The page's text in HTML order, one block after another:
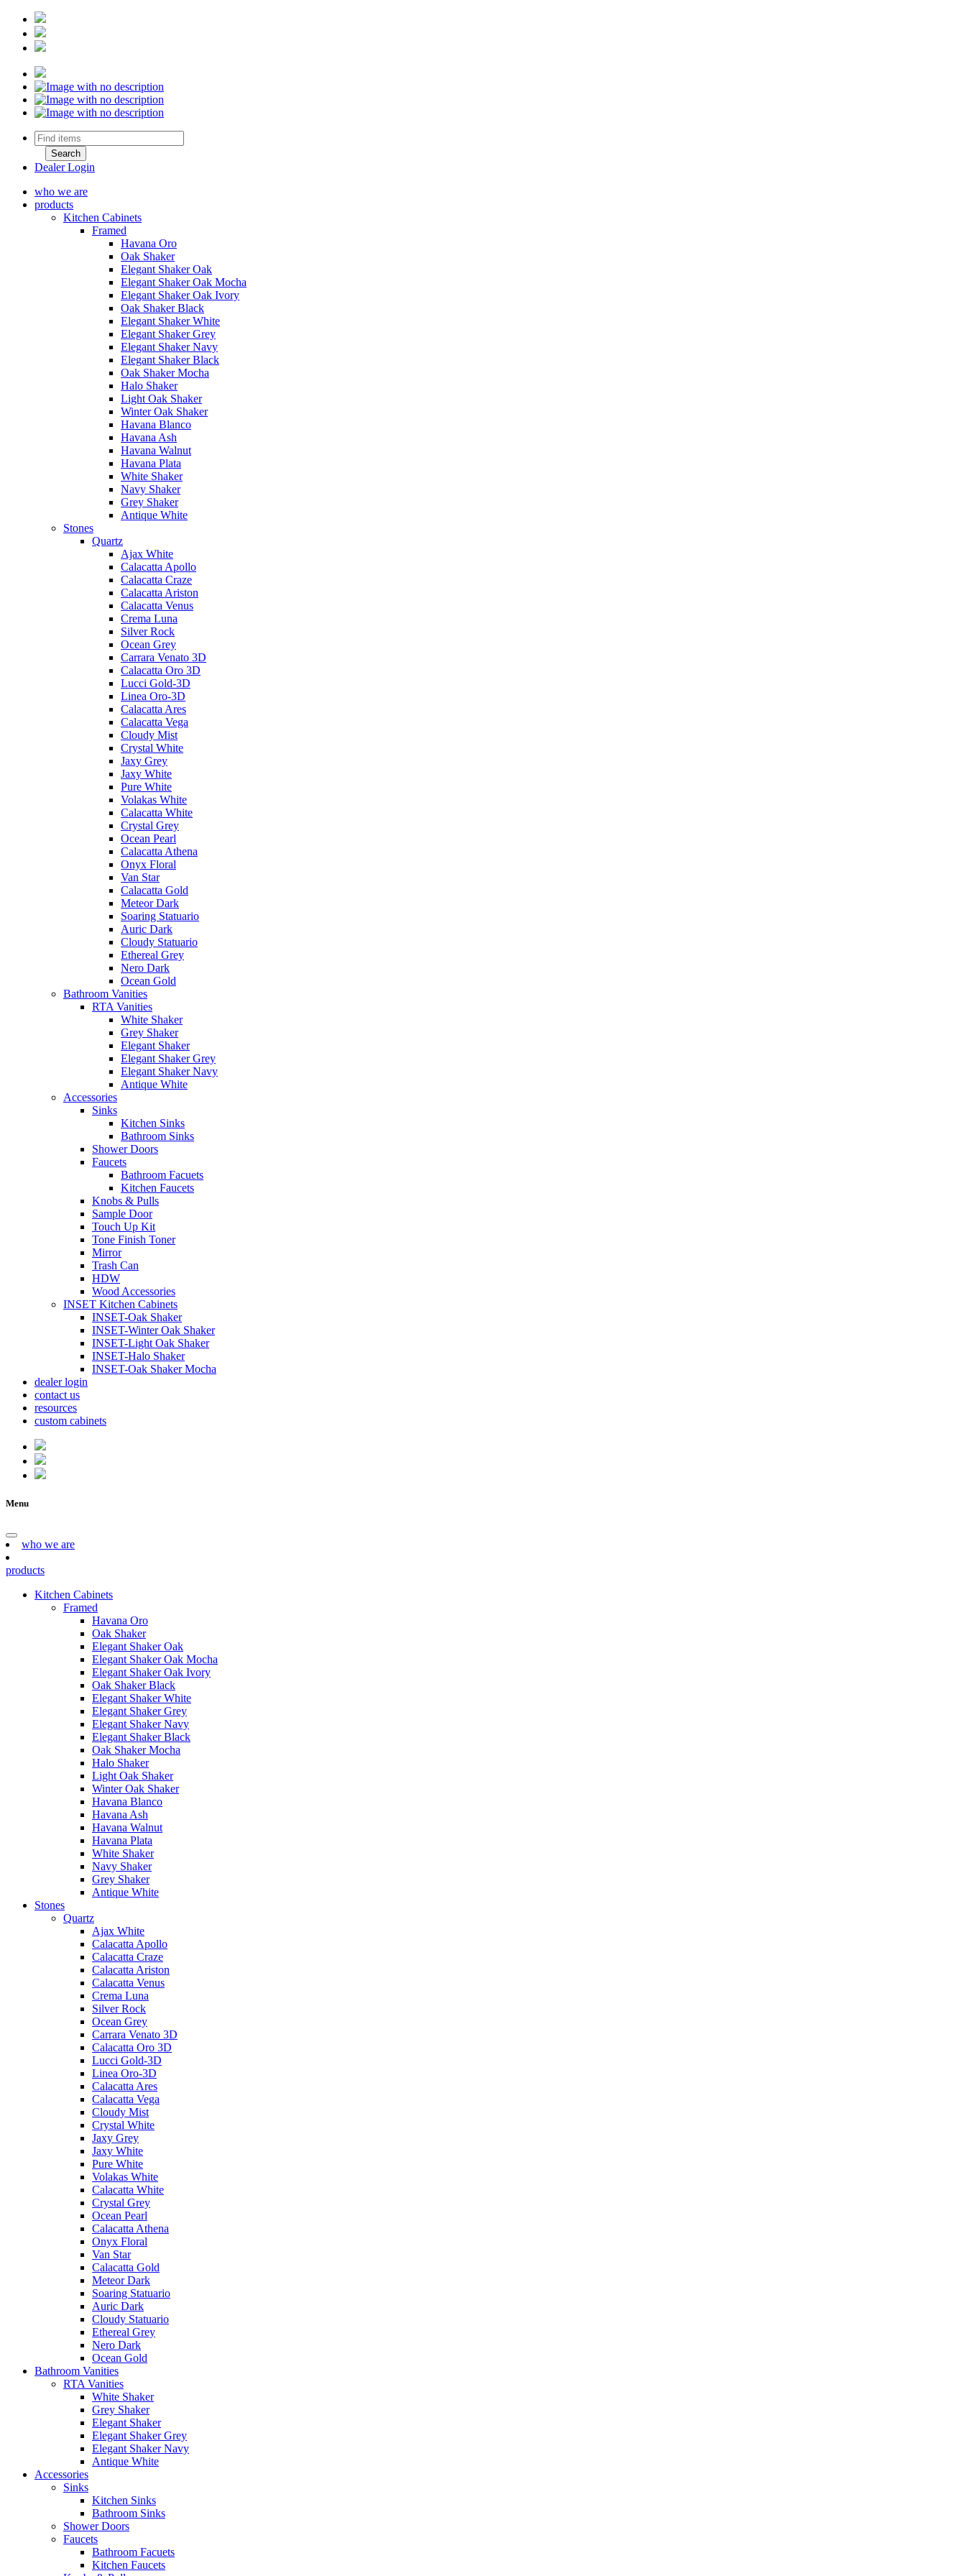
Dealer Login
who we are
products
Kitchen Cabinets
Framed
Havana Oro
Oak Shaker
Elegant Shaker Oak
Elegant Shaker Oak Mocha
Elegant Shaker Oak Ivory
Oak Shaker Black
Elegant Shaker White
Elegant Shaker Grey
Elegant Shaker Navy
Elegant Shaker Black
Oak Shaker Mocha
Halo Shaker
Light Oak Shaker
Winter Oak Shaker
Havana Blanco
Havana Ash
Havana Walnut
Havana Plata
White Shaker
Navy Shaker
Grey Shaker
Antique White
Stones
Quartz
Ajax White
Calacatta Apollo
Calacatta Craze
Calacatta Ariston
Calacatta Venus
Crema Luna
Silver Rock
Ocean Grey
Carrara Venato 3D
Calacatta Oro 3D
Lucci Gold-3D
Linea Oro-3D
Calacatta Ares
Calacatta Vega
Cloudy Mist
Crystal White
Jaxy Grey
Jaxy White
Pure White
Volakas White
Calacatta White
Crystal Grey
Ocean Pearl
Calacatta Athena
Onyx Floral
Van Star
Calacatta Gold
Meteor Dark
Soaring Statuario
Auric Dark
Cloudy Statuario
Ethereal Grey
Nero Dark
Ocean Gold
Bathroom Vanities
RTA Vanities
White Shaker
Grey Shaker
Elegant Shaker
Elegant Shaker Grey
Elegant Shaker Navy
Antique White
Accessories
Sinks
Kitchen Sinks
Bathroom Sinks
Shower Doors
Faucets
Bathroom Facuets
Kitchen Faucets
Knobs & Pulls
Sample Door
Touch Up Kit
Tone Finish Toner
Mirror
Trash Can
HDW
Wood Accessories
INSET Kitchen Cabinets
INSET-Oak Shaker
INSET-Winter Oak Shaker
INSET-Light Oak Shaker
INSET-Halo Shaker
INSET-Oak Shaker Mocha
dealer login
contact us
resources
custom cabinets
Menu
who we are
products
Kitchen Cabinets
Framed
Havana Oro
Oak Shaker
Elegant Shaker Oak
Elegant Shaker Oak Mocha
Elegant Shaker Oak Ivory
Oak Shaker Black
Elegant Shaker White
Elegant Shaker Grey
Elegant Shaker Navy
Elegant Shaker Black
Oak Shaker Mocha
Halo Shaker
Light Oak Shaker
Winter Oak Shaker
Havana Blanco
Havana Ash
Havana Walnut
Havana Plata
White Shaker
Navy Shaker
Grey Shaker
Antique White
Stones
Quartz
Ajax White
Calacatta Apollo
Calacatta Craze
Calacatta Ariston
Calacatta Venus
Crema Luna
Silver Rock
Ocean Grey
Carrara Venato 3D
Calacatta Oro 3D
Lucci Gold-3D
Linea Oro-3D
Calacatta Ares
Calacatta Vega
Cloudy Mist
Crystal White
Jaxy Grey
Jaxy White
Pure White
Volakas White
Calacatta White
Crystal Grey
Ocean Pearl
Calacatta Athena
Onyx Floral
Van Star
Calacatta Gold
Meteor Dark
Soaring Statuario
Auric Dark
Cloudy Statuario
Ethereal Grey
Nero Dark
Ocean Gold
Bathroom Vanities
RTA Vanities
White Shaker
Grey Shaker
Elegant Shaker
Elegant Shaker Grey
Elegant Shaker Navy
Antique White
Accessories
Sinks
Kitchen Sinks
Bathroom Sinks
Shower Doors
Faucets
Bathroom Facuets
Kitchen Faucets